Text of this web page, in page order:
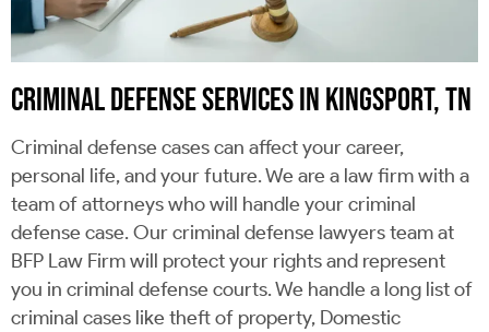
CRIMINAL DEFENSE SERVICES IN KINGSPORT, TN
Criminal defense cases can affect your career,
personal life, and your future. We are a law firm with a
team of attorneys who will handle your criminal
defense case. Our criminal defense lawyers team at
BFP Law Firm will protect your rights and represent
you in criminal defense courts. We handle a long list of
criminal cases like theft of property, Domestic